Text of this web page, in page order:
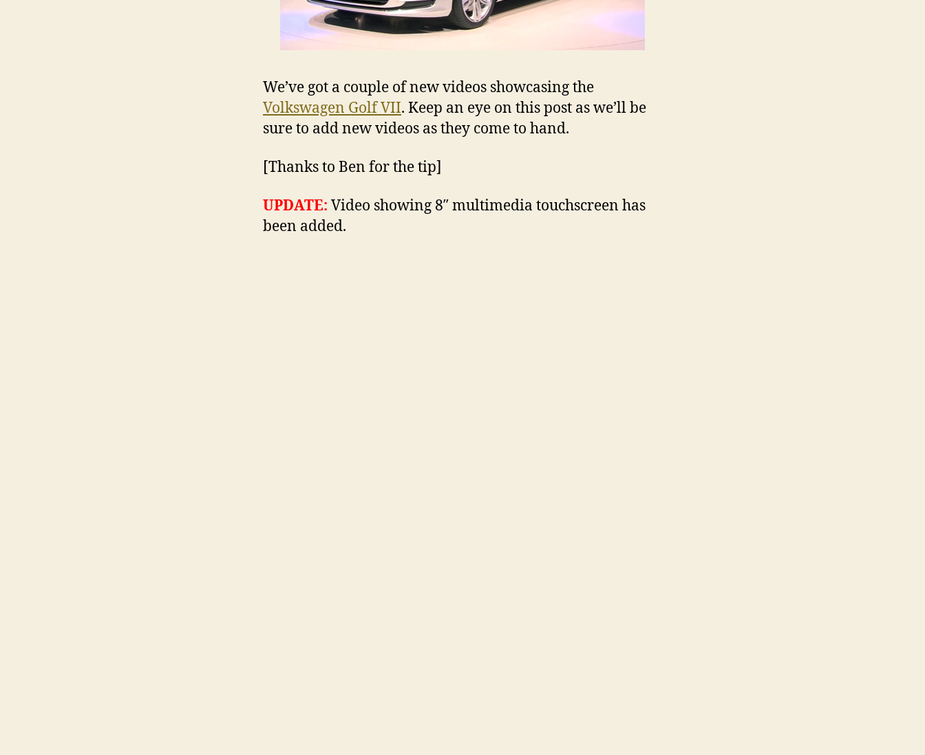
We’ve got a couple of new videos showcasing the
Volkswagen Golf VII. Keep an eye on this post as we’ll be
sure to add new videos as they come to hand.
[Thanks to Ben for the tip]
UPDATE: Video showing 8″ multimedia touchscreen has
been added.